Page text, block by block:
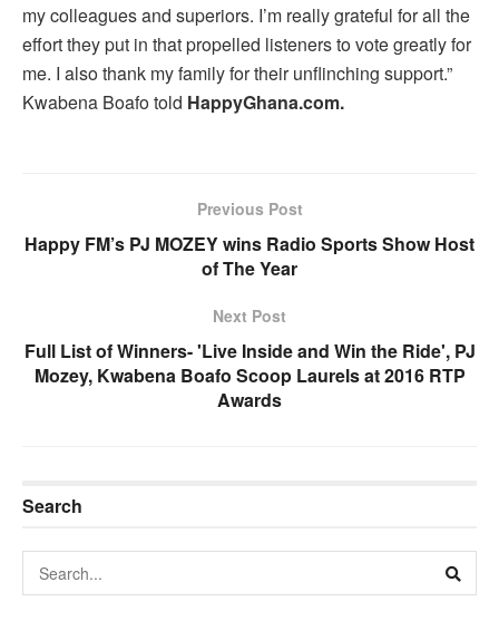
my colleagues and superiors. I’m really grateful for all the
effort they put in that propelled listeners to vote greatly for
me. I also thank my family for their unflinching support.”
Kwabena Boafo told HappyGhana.com.
Previous Post
Happy FM’s PJ MOZEY wins Radio Sports Show Host
of The Year
Next Post
Full List of Winners- 'Live Inside and Win the Ride', PJ
Mozey, Kwabena Boafo Scoop Laurels at 2016 RTP
Awards
Search